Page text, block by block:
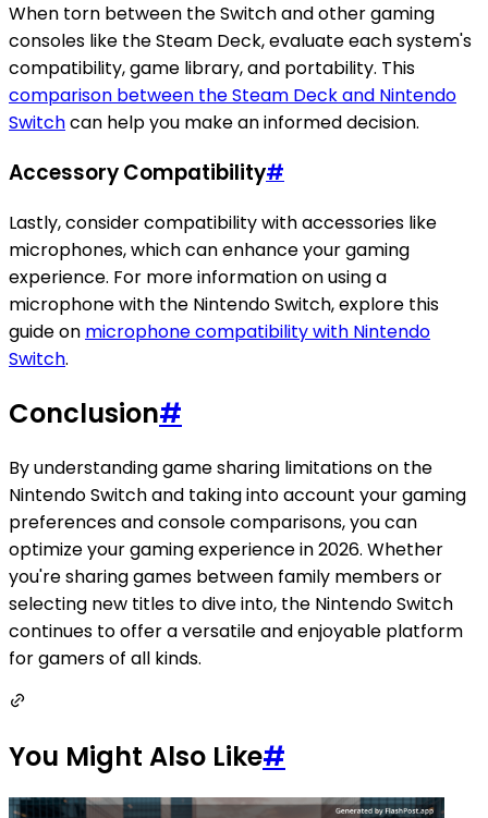
When torn between the Switch and other gaming
consoles like the Steam Deck, evaluate each system's
compatibility, game library, and portability. This
comparison between the Steam Deck and Nintendo
Switchcan help you make an informed decision.
Accessory Compatibility#
Lastly, consider compatibility with accessories like
microphones, which can enhance your gaming
experience. For more information on using a
microphone with the Nintendo Switch, explore this
guide on microphone compatibility with Nintendo
Switch.
Conclusion#
By understanding game sharing limitations on the
Nintendo Switch and taking into account your gaming
preferences and console comparisons, you can
optimize your gaming experience in 2026. Whether
you're sharing games between family members or
selecting new titles to dive into, the Nintendo Switch
continues to offer a versatile and enjoyable platform
for gamers of all kinds.
You Might Also Like#